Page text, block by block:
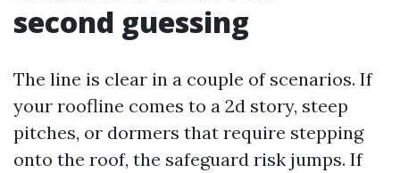
second guessing
The line is clear in a couple of scenarios. If
your roofline comes to a 2d story, steep
pitches, or dormers that require stepping
onto the roof, the safeguard risk jumps. If